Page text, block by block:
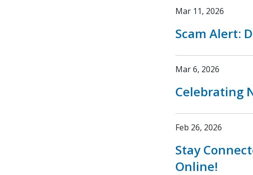
Mar 11, 2026
Scam Alert:
Mar 6, 2026
Celebrating
Feb 26, 2026
Stay
Online!